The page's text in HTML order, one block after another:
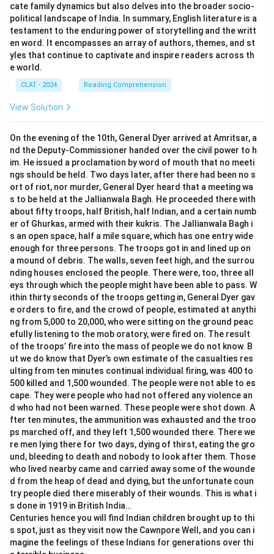
cate family dynamics but also delves into the broader socio-
political landscape of India. In summary, English literature is a
testament to the enduring power of storytelling and the writt
en word. It encompasses an array of authors, themes, and st
yles that continue to captivate and inspire readers across th
e world.
CLAT - 2024 Reading Comprehension
View Solution
On the evening of the 10th, General Dyer arrived at Amritsar, a
nd the Deputy-Commissioner handed over the civil power to h
im. He issued a proclamation by word of mouth that no meeti
ngs should be held. Two days later, after there had been no s
ort of riot, nor murder, General Dyer heard that a meeting wa
s to be held at the Jallianwala Bagh. He proceeded there with
about fifty troops, half British, half Indian, and a certain numb
er of Ghurkas, armed with their kukris. The Jallianwala Bagh i
s an open space, half a mile square, which has one entry wide
enough for three persons. The troops got in and lined up on
a mound of debris. The walls, seven feet high, and the surrou
nding houses enclosed the people. There were, too, three all
eys through which the people might have been able to pass. W
ithin thirty seconds of the troops getting in, General Dyer gav
e orders to fire, and the crowd of people, estimated at anythi
ng from 5,000 to 20,000, who were sitting on the ground peac
efully listening to the mob oratory, were fired on. The result
of the troops’ fire into the mass of people we do not know. B
ut we do know that Dyer’s own estimate of the casualties res
ulting from ten minutes continual individual firing, was 400 to
500 killed and 1,500 wounded. The people were not able to es
cape. They were people who had not offered any violence an
d who had not been warned. These people were shot down. A
fter ten minutes, the ammunition was exhausted and the troo
ps marched off, and they left 1,500 wounded there. There we
re men lying there for two days, dying of thirst, eating the gro
und, bleeding to death and nobody to look after them. Those
who lived nearby came and carried away some of the wounde
d from the heap of dead and dying, but the unfortunate coun
try people died there miserably of their wounds. This is what i
s done in 1919 in British India…
Centuries hence you will find Indian children brought up to thi
s spot, just as they visit now the Cawnpore Well, and you can i
magine the feelings of these Indians for generations over thi